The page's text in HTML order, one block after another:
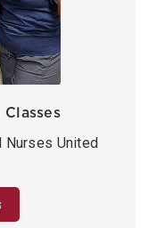
Nurses United